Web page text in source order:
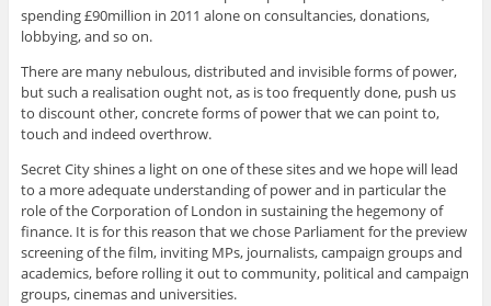
spending £90million in 2011 alone on consultancies, donations,
lobbying, and so on.
There are many nebulous, distributed and invisible forms of power,
but such a realisation ought not, as is too frequently done, push us
to discount other, concrete forms of power that we can point to,
touch and indeed overthrow.
Secret City shines a light on one of these sites and we hope will lead
to a more adequate understanding of power and in particular the
role of the Corporation of London in sustaining the hegemony of
finance. It is for this reason that we chose Parliament for the preview
screening of the film, inviting MPs, journalists, campaign groups and
academics, before rolling it out to community, political and campaign
groups, cinemas and universities.